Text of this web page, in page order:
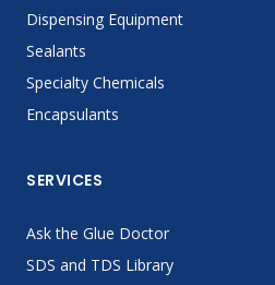
Dispensing Equipment
Sealants
Specialty Chemicals
Encapsulants
SERVICES
Ask the Glue Doctor
SDS and TDS Library